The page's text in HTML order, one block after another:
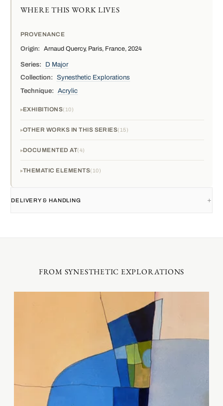
WHERE THIS WORK LIVES
PROVENANCE
Origin: Arnaud Quercy, Paris, France, 2024
Series:
D Major
Collection:
Synesthetic Explorations
Technique:
Acrylic
EXHIBITIONS 10
OTHER WORKS IN THIS SERIES 15
DOCUMENTED AT 4
THEMATIC ELEMENTS 10
DELIVERY & HANDLING
FROM SYNESTHETIC EXPLORATIONS